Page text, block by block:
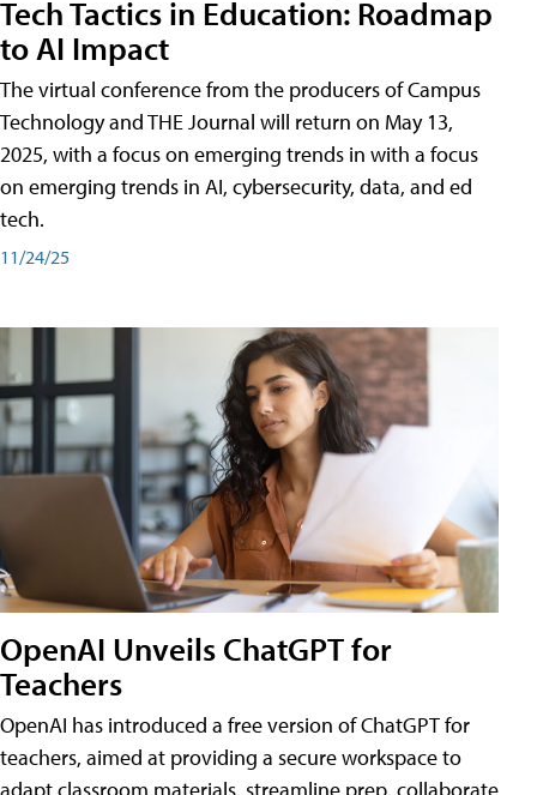
Tech Tactics in Education: Roadmap
to AI Impact
The virtual conference from the producers of Campus
Technology and THE Journal will return on May 13,
2025, with a focus on emerging trends in with a focus
on emerging trends in AI, cybersecurity, data, and ed
tech.
11/24/25
OpenAI Unveils ChatGPT for
Teachers
OpenAI has introduced a free version of ChatGPT for
teachers, aimed at providing a secure workspace to